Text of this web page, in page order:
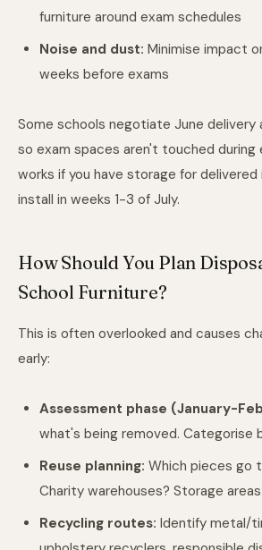
furniture around exam schedules
Noise and dust: Minimise impact
weeks before exams
Some schools negotiate June delivery
so exam spaces aren't touched during
works if you have storage for
install in weeks 1-3 of July.
How Should You Plan
School Furniture?
This is often overlooked and causes
early:
Assessment phase (January-
what's being removed. Categorise
Reuse planning: Which pieces go
Charity warehouses? Storage
Recycling routes: Identify metal/